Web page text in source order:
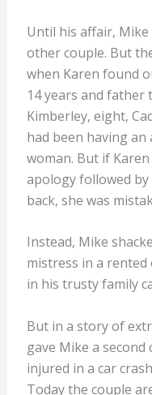
Until his affair,
other couple. But
when Karen found
14 years and
Kimberley, eight,
had been having
woman. But if
apology followed
back, she was
Instead, Mike
mistress in a
in his trusty family
But in a story of
gave Mike a
injured in a car
Today the couple